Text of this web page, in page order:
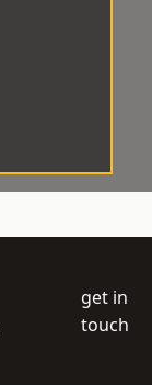
get in
touch